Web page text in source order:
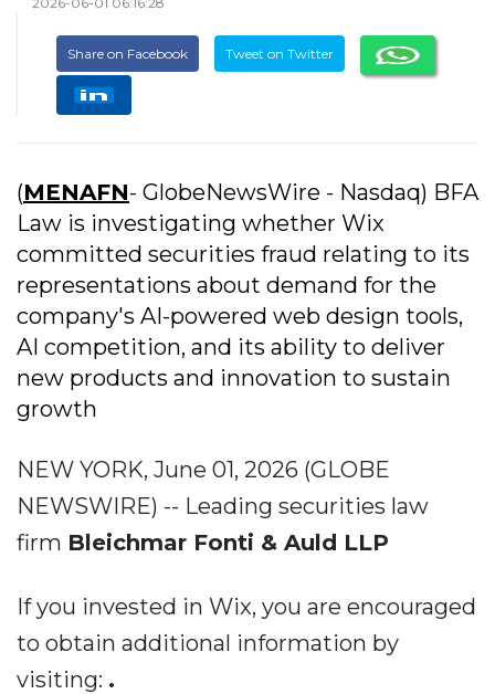
Share on Facebook Tweet on Twitter
(MENAFN- GlobeNewsWire - Nasdaq) BFA
Law is investigating whether Wix
committed securities fraud relating to its
representations about demand for the
company's AI-powered web design tools,
AI competition, and its ability to deliver
new products and innovation to sustain
growth
NEW YORK, June 01, 2026 (GLOBE
NEWSWIRE) -- Leading securities law
firm Bleichmar Fonti & Auld LLP
If you invested in Wix, you are encouraged
to obtain additional information by
visiting: .